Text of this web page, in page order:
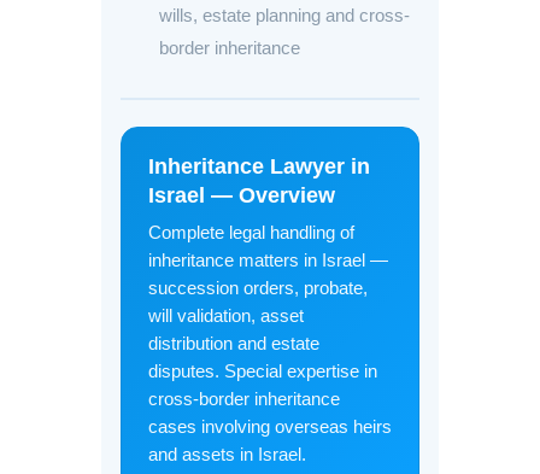
wills, estate planning and cross-
border inheritance
Inheritance Lawyer in
Israel — Overview
Complete legal handling of
inheritance matters in Israel —
succession orders, probate,
will validation, asset
distribution and estate
disputes. Special expertise in
cross-border inheritance
cases involving overseas heirs
and assets in Israel.